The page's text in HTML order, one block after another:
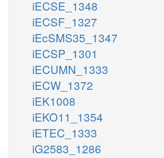
iECSE_1348
iECSF_1327
iEcSMS35_1347
iECSP_1301
iECUMN_1333
iECW_1372
iEK1008
iEKO11_1354
iETEC_1333
iG2583_1286